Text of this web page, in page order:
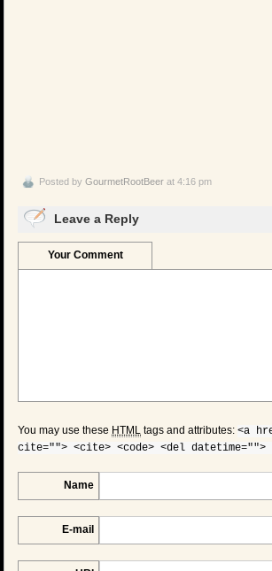
Posted by GourmetRootBeer at 4:16 pm
Leave a Reply
Your Comment
You may use these HTML tags and attributes: <a
cite=""> <cite> <code> <del
Name
E-mail